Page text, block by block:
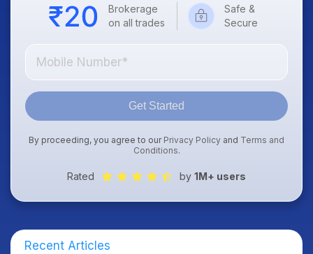
Brokerage
on all trades
Safe &
Secure
Get Started
By proceeding, you agree to our Privacy Policy and Terms and
Conditions.
Rated by 1M+ users
Recent Articles